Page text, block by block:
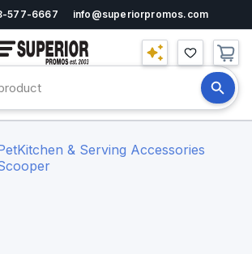
577-6667 info@superiorpromos.com
Kitchen & Serving Accessories